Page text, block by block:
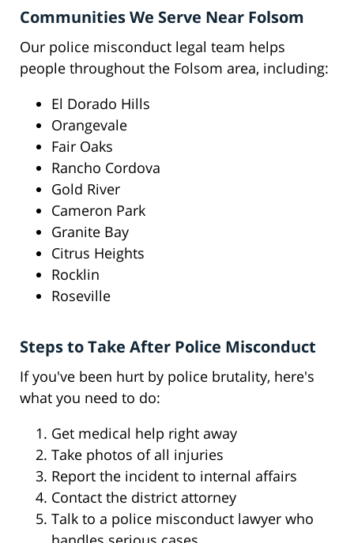
Communities We Serve Near Folsom
Our police misconduct legal team helps
people throughout the Folsom area, including:
El Dorado Hills
Orangevale
Fair Oaks
Rancho Cordova
Gold River
Cameron Park
Granite Bay
Citrus Heights
Rocklin
Roseville
Steps to Take After Police Misconduct
If you've been hurt by police brutality, here's
what you need to do:
Get medical help right away
Take photos of all injuries
Report the incident to internal affairs
Contact the district attorney
Talk to a police misconduct lawyer who